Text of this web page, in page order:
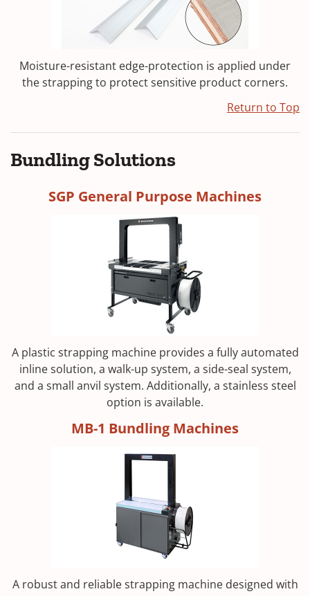
Moisture-resistant edge-protection is applied under
the strapping to protect sensitive product corners.
Return to Top
Bundling Solutions
SGP General Purpose Machines
A plastic strapping machine provides a fully automated
inline solution, a walk-up system, a side-seal system,
and a small anvil system. Additionally, a stainless steel
option is available.
MB-1 Bundling Machines
A robust and reliable strapping machine designed with